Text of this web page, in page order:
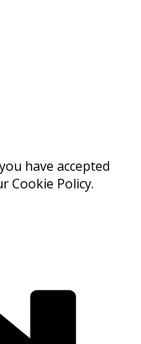
have accepted
Cookie Policy.